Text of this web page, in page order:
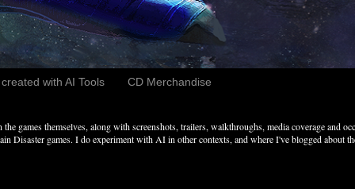
with AI Tools CD Merchandise
games themselves, along with screenshots, trailers, walkthroughs, media coverage and
Disaster games. I do experiment with AI in other contexts, and where I've blogged about